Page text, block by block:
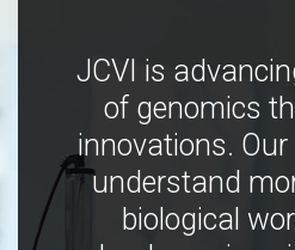
JCVI is
of genomics
innovations.
understand
biological